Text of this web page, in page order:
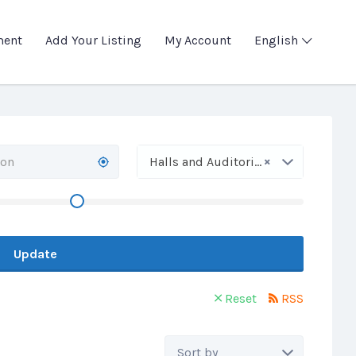
Add Your Listing My Account English
×
Halls and Auditoriums
Update
Reset RSS
Sort